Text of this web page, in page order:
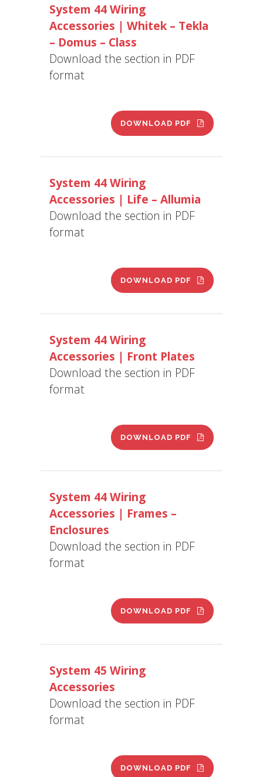
System 44 Wiring
Accessories | Whitek – Tekla
– Domus – Class
Download the section in PDF
format
DOWNLOAD PDF
System 44 Wiring
Accessories | Life – Allumia
Download the section in PDF
format
DOWNLOAD PDF
System 44 Wiring
Accessories | Front Plates
Download the section in PDF
format
DOWNLOAD PDF
System 44 Wiring
Accessories | Frames –
Enclosures
Download the section in PDF
format
DOWNLOAD PDF
System 45 Wiring
Accessories
Download the section in PDF
format
DOWNLOAD PDF